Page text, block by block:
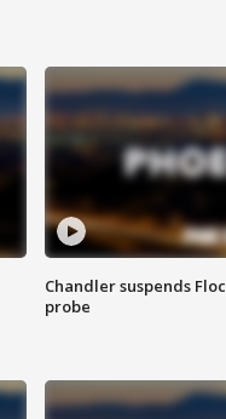
Chandler suspends
probe